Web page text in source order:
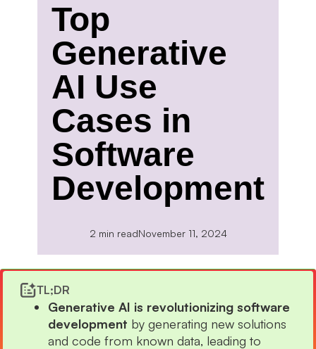
Top
Generative
AI Use
Cases in
Software
Development
2 min readNovember 11, 2024
TL;DR
Generative AI is revolutionizing software
development by generating new solutions
and code from known data, leading to